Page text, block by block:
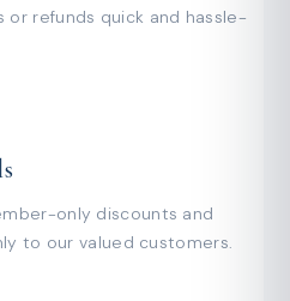
or refunds quick and hassle-
only discounts and
to our valued customers.